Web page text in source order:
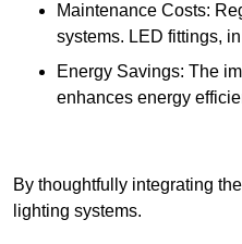
Maintenance Costs:
systems. LED fittings,
Energy Savings: The
enhances energy
By thoughtfully integrating
lighting systems.